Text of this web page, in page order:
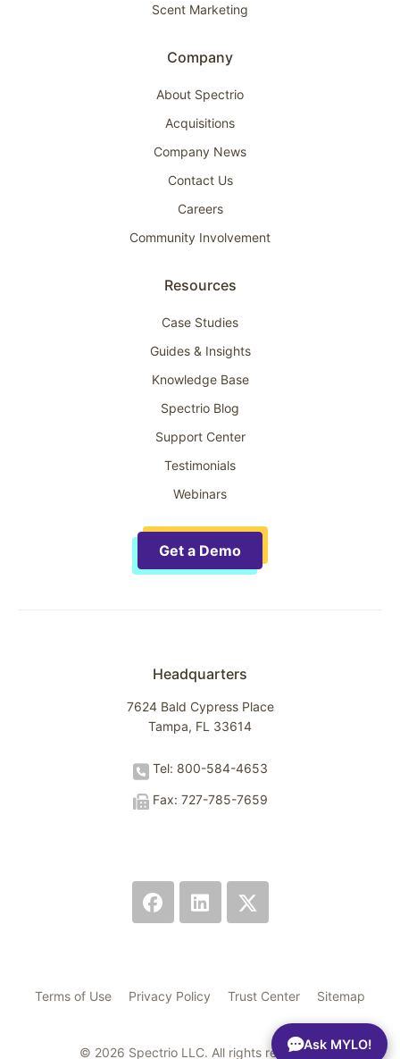
Ask MYLO!
Scent Marketing
Company
About Spectrio
Acquisitions
Company News
Contact Us
Careers
Community Involvement
Resources
Case Studies
Guides & Insights
Knowledge Base
Spectrio Blog
Support Center
Testimonials
Webinars
Get a Demo
Headquarters
7624 Bald Cypress Place
Tampa, FL 33614
Tel: 800-584-4653
Fax: 727-785-7659
Terms of Use Privacy Policy Trust Center Sitemap
© 2026 Spectrio LLC. All rights reserved.